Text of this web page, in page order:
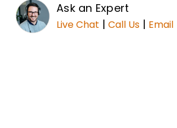
Ask an Expert
Live Chat | Call Us | Email